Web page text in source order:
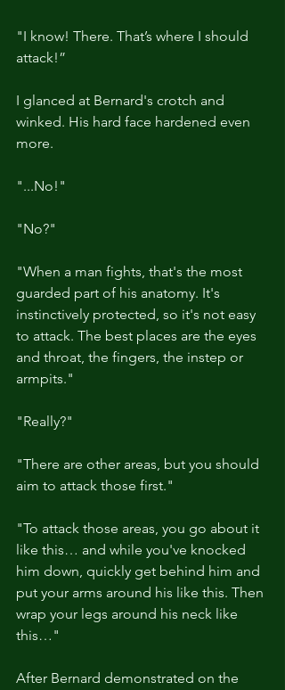
"I know! There. That’s where I should
attack!”
I glanced at Bernard's crotch and
winked. His hard face hardened even
more.
"...No!"
"No?"
"When a man fights, that's the most
guarded part of his anatomy. It's
instinctively protected, so it's not easy
to attack. The best places are the eyes
and throat, the fingers, the instep or
armpits."
"Really?"
"There are other areas, but you should
aim to attack those first."
"To attack those areas, you go about it
like this… and while you've knocked
him down, quickly get behind him and
put your arms around his like this. Then
wrap your legs around his neck like
this…"
After Bernard demonstrated on the